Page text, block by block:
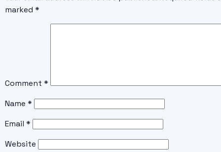
marked *
Comment *
Name *
Email *
Website